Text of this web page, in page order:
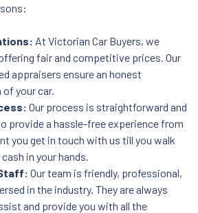
At Victorian Car Buyers, we
fair and competitive prices. Our
appraisers ensure an honest
your car.
Our process is straightforward and
provide a hassle-free experience from
you get in touch with us till you walk
in your hands.
Our team is friendly, professional,
in the industry. They are always
and provide you with all the